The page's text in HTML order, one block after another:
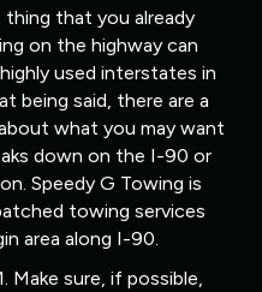
that you already
on the highway can
used interstates in
being said, there are a
what you may want
down on the I-90 or
Speedy G Towing is
towing services
area along I-90.
Make sure, if possible,